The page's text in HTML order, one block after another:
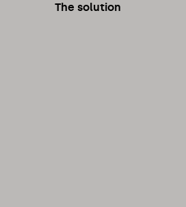
The solution